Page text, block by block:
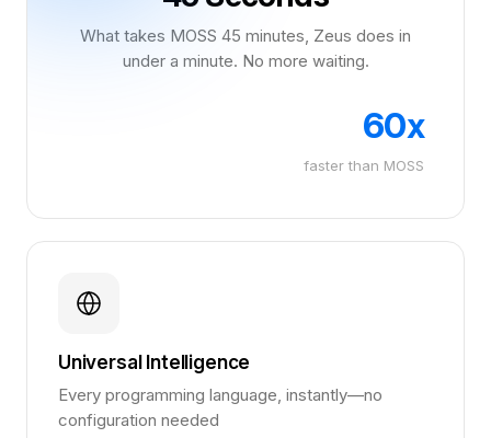
What takes MOSS 45 minutes, Zeus does in
under a minute. No more waiting.
60x
faster than MOSS
Universal Intelligence
Every programming language, instantly—no
configuration needed